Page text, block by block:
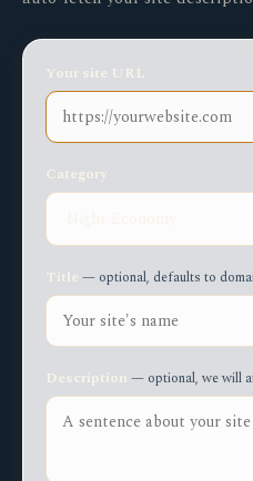
Your site URL
Category
Title — optional, defaults to
Description — optional, we will